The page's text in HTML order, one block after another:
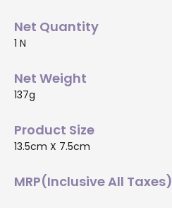
Net Quantity
1 N
Net Weight
137g
Product Size
13.5cm X 7.5cm
MRP(Inclusive All Taxes)